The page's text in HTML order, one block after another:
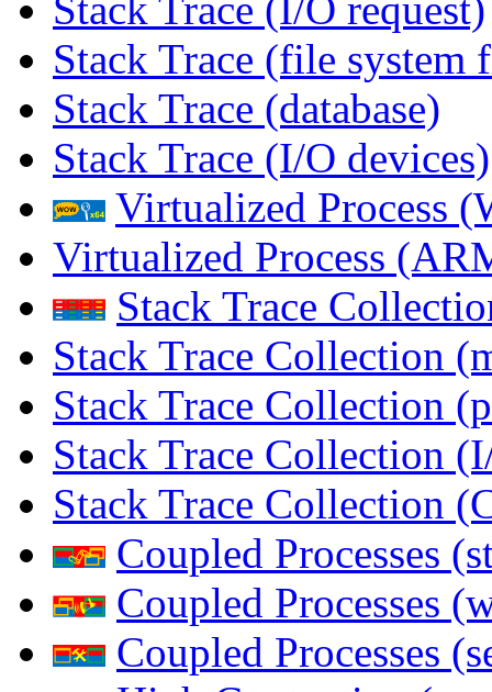
Stack Trace (file system
Stack Trace (database)
Stack Trace (I/O devices)
Virtualized Process
Virtualized Process
Stack Trace
Stack Trace Collection
Stack Trace Collection
Stack Trace Collection
Stack Trace Collection
Coupled Processes
Coupled Processes
Coupled Processes